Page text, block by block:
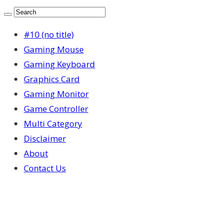
#10 (no title)
Gaming Mouse
Gaming Keyboard
Graphics Card
Gaming Monitor
Game Controller
Multi Category
Disclaimer
About
Contact Us